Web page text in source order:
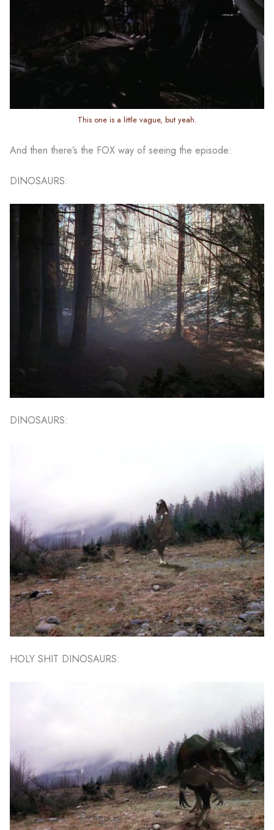
This one is a little vague, but yeah.
And then there’s the FOX way of seeing the episode:
DINOSAURS:
DINOSAURS:
HOLY SHIT DINOSAURS: